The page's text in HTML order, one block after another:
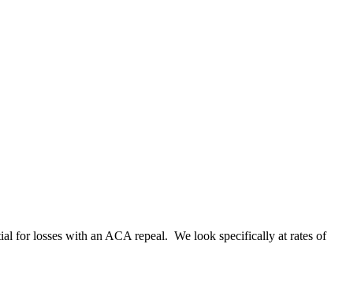
for losses with an ACA repeal. We look specifically at rates of